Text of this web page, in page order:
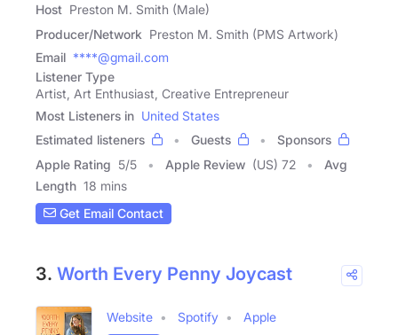
Host Preston M. Smith (Male)
Producer/Network Preston M. Smith (PMS Artwork)
Email ****@gmail.com
Listener Type
Artist, Art Enthusiast, Creative Entrepreneur
Most Listeners in United States
Estimated listeners
Guests
Sponsors
Apple Rating 5/5 Apple Review (US) 72
Avg
Length 18 mins
Get Email Contact
3. Worth Every Penny Joycast
Website Spotify
Apple